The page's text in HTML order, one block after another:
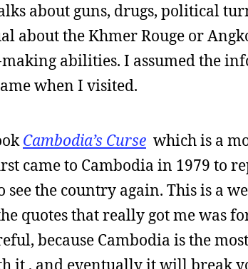
about guns, drugs, political
about the Khmer Rouge or
abilities. I assumed the
when I visited.
Cambodia’s Curse which is a
came to Cambodia in 1979 to
the country again. This is a
quotes that really got me was
because Cambodia is the
it , and eventually it will break